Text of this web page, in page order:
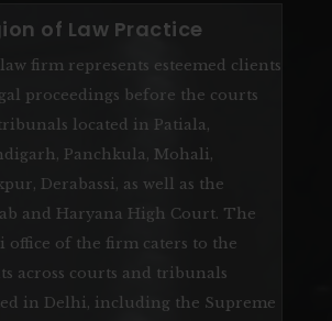
of Law Practice
firm represents esteemed clients
proceedings before the courts
located in Patiala,
Panchkula, Mohali,
Derabassi, as well as the
and Haryana High Court. The
office of the firm caters to the
across courts and tribunals
in Delhi, including the Supreme